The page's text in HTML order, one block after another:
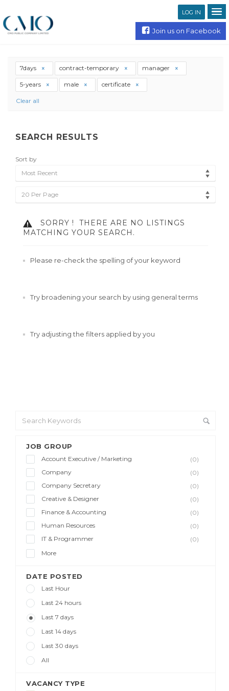
LOG IN
Join us on Facebook
JOB GROUP
Account Executive / Marketing
(0)
Company
(0)
Company Secretary
(0)
Creative & Designer
(0)
Finance & Accounting
(0)
Human Resources
(0)
IT & Programmer
(0)
More
DATE POSTED
Last Hour
Last 24 hours
Last 7 days
Last 14 days
Last 30 days
All
VACANCY TYPE
7days contract-temporary manager
5-years male certificate
Clear all
SEARCH RESULTS
Sort by
Most Recent
20 Per Page
SORRY !
THERE ARE NO LISTINGS
MATCHING YOUR SEARCH.
Please re-check the spelling of your keyword
Try broadening your search by using general terms
Try adjusting the filters applied by you